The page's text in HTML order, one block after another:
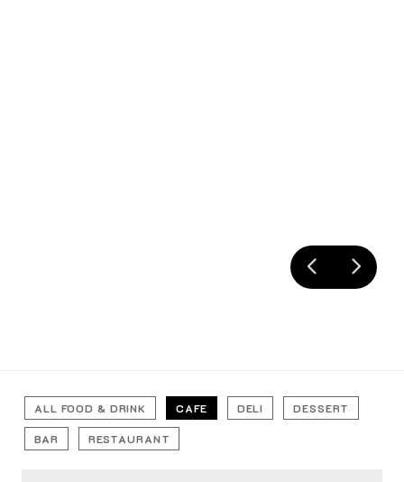
ALL FOOD & DRINK CAFE DELI DESSERT
BAR RESTAURANT